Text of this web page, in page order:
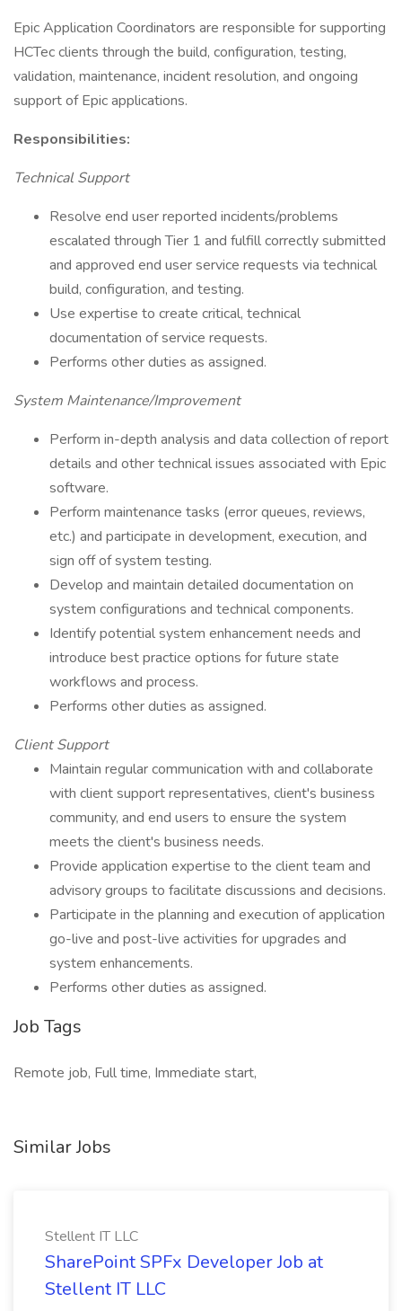
Epic Application Coordinators are responsible for supporting
HCTec clients through the build, configuration, testing,
validation, maintenance, incident resolution, and ongoing
support of Epic applications.
Responsibilities:
Technical Support
Resolve end user reported incidents/problems
escalated through Tier 1 and fulfill correctly submitted
and approved end user service requests via technical
build, configuration, and testing.
Use expertise to create critical, technical
documentation of service requests.
Performs other duties as assigned.
System Maintenance/Improvement
Perform in-depth analysis and data collection of report
details and other technical issues associated with Epic
software.
Perform maintenance tasks (error queues, reviews,
etc.) and participate in development, execution, and
sign off of system testing.
Develop and maintain detailed documentation on
system configurations and technical components.
Identify potential system enhancement needs and
introduce best practice options for future state
workflows and process.
Performs other duties as assigned.
Client Support
Maintain regular communication with and collaborate
with client support representatives, client's business
community, and end users to ensure the system
meets the client's business needs.
Provide application expertise to the client team and
advisory groups to facilitate discussions and decisions.
Participate in the planning and execution of application
go-live and post-live activities for upgrades and
system enhancements.
Performs other duties as assigned.
Job Tags
Remote job, Full time, Immediate start,
Similar Jobs
Stellent IT LLC
SharePoint SPFx Developer Job at
Stellent IT LLC